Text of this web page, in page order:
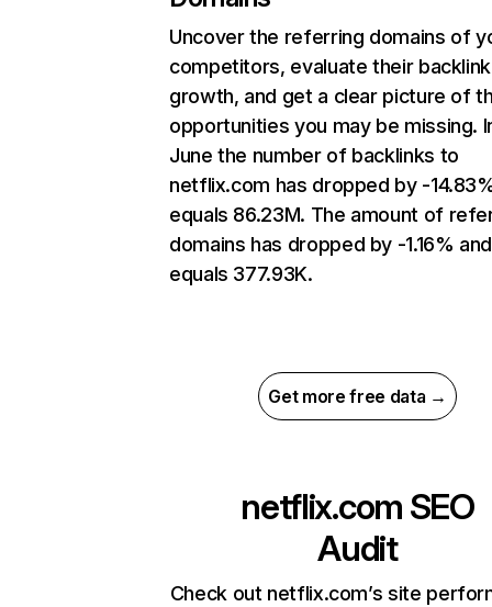
Uncover the referring domains of
competitors, evaluate their backlink
growth, and get a clear picture of
opportunities you may be missing.
June the number of backlinks to
netflix.com has dropped by -
equals 86.23M. The amount of
domains has dropped by -1.16% and
equals 377.93K.
Get more free data →
netflix.com SEO
Audit
Check out netflix.com’s site